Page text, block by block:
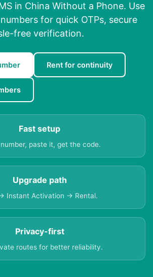
in China Without a Phone. Use
for quick OTPs, secure
free verification.
Rent for continuity
Fast setup
paste it, get the code.
Upgrade path
Instant Activation → Rental.
Privacy-first
routes for better reliability.